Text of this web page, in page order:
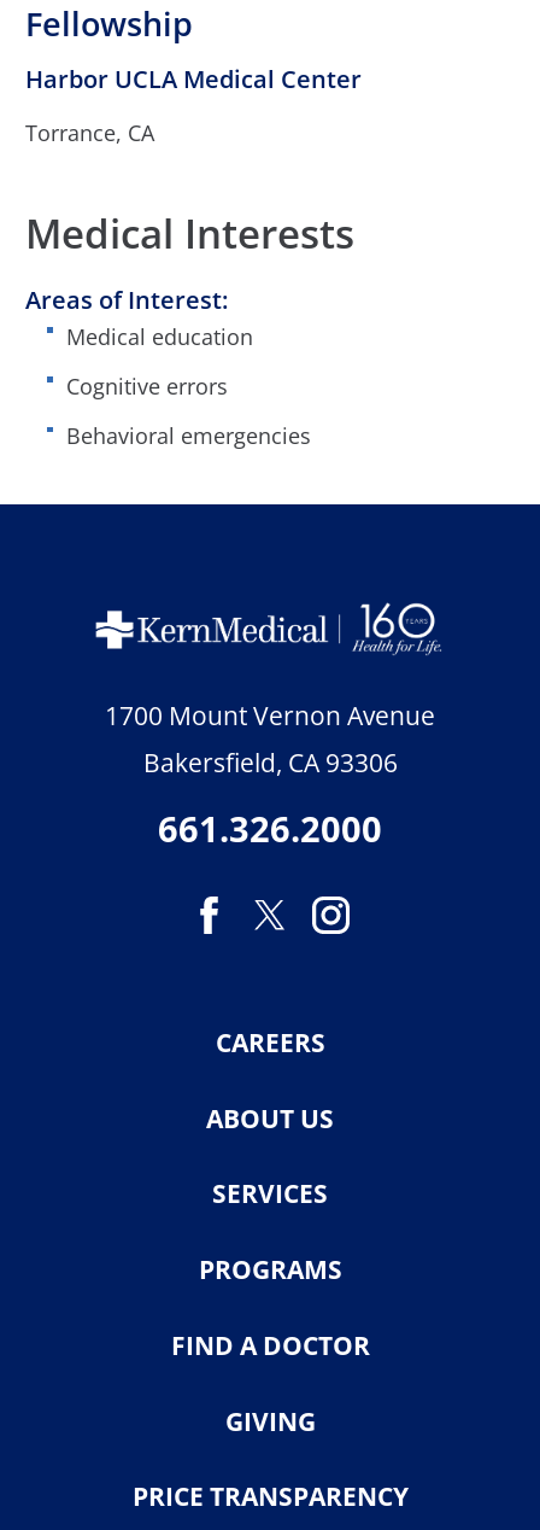
Fellowship
Harbor UCLA Medical Center
Torrance, CA
Medical Interests
Areas of Interest:
Medical education
Cognitive errors
Behavioral emergencies
1700 Mount Vernon Avenue
Bakersfield, CA 93306
661.326.2000
CAREERS
ABOUT US
SERVICES
PROGRAMS
FIND A DOCTOR
GIVING
PRICE TRANSPARENCY